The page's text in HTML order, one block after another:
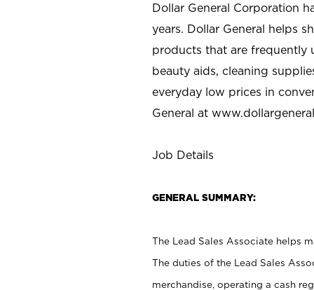
Dollar General Corporation
years. Dollar General helps
products that are frequently
beauty aids, cleaning
everyday low prices in
General at
Job Details
GENERAL SUMMARY:
The Lead Sales Associate helps
The duties of the Lead Sales
merchandise, operating a cash